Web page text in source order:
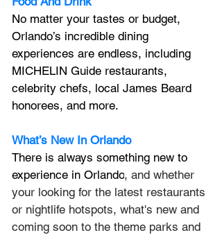
No matter your tastes or budget,
Orlando’s incredible dining
experiences are endless, including
MICHELIN Guide restaurants,
celebrity chefs, local James Beard
honorees, and more.
What’s New In Orlando
There is always something new to
experience in Orlando, and whether
your looking for the latest restaurants
or nightlife hotspots, what's new and
coming soon to the theme parks and